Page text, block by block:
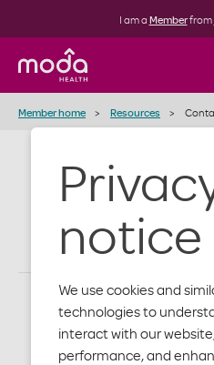
notice
We use cookies and
technologies to
interact with our
performance, and
I am a Memberfrom
Member home Resources
Contact
How to get in